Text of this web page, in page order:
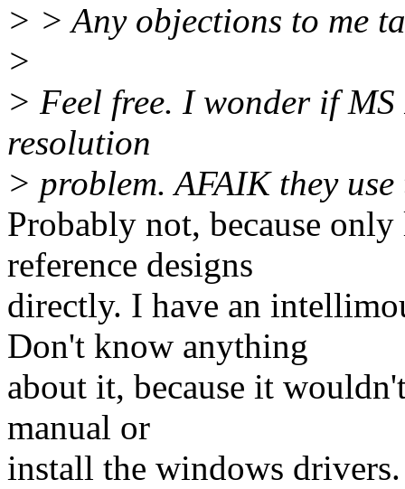
> > Any objections to me
>
> Feel free. I wonder if
resolution
> problem. AFAIK they use
Probably not, because
reference designs
directly. I have an
Don't know anything
about it, because it
manual or
install the windows